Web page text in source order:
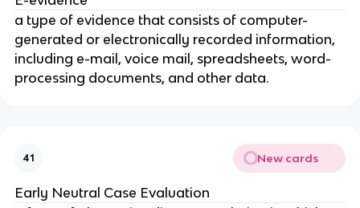
a type of evidence that consists of computer-
generated or electronically recorded information,
including e-mail, voice mail, spreadsheets, word-
processing documents, and other data.
41 New cards
Early Neutral Case Evaluation